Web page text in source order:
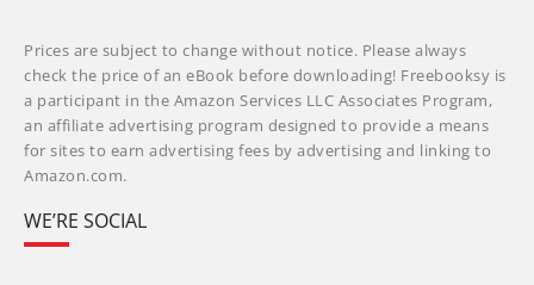
Prices are subject to change without notice. Please always
check the price of an eBook before downloading! Freebooksy is
a participant in the Amazon Services LLC Associates Program,
an affiliate advertising program designed to provide a means
for sites to earn advertising fees by advertising and linking to
Amazon.com.
WE’RE SOCIAL